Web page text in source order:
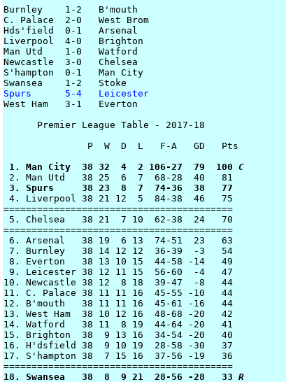
Burnley    1-2   B'mouth
C. Palace  2-0   West Brom
Hds'field  0-1   Arsenal
Liverpool  4-0   Brighton
Man Utd    1-0   Watford
Newcastle  3-0   Chelsea
S'hampton  0-1   Man City
Spurs      5-4   Leicester
West Ham   3-1   Everton
      Premier League Table - 2017-18
               P  W  D  L   F-A   GD   Pts
1. Man City  38 32  4  2 106-27  79  100 C
3. Spurs     38 23  8  7  74-36  38   77
4. Liverpool 38 21 12  5  84-38  46   75
=========================================
5. Chelsea   38 21  7 10  62-38  24   70
=========================================
6. Arsenal   38 19  6 13  74-51  23   63
7. Burnley   38 14 12 12  36-39  -3   54
8. Everton   38 13 10 15  44-58 -14   49
9. Leicester 38 12 11 15  56-60  -4   47
10. Newcastle 38 12  8 18  39-47  -8   44
11. C. Palace 38 11 11 16  45-55 -10   44
12. B'mouth   38 11 11 16  45-61 -16   44
13. West Ham  38 10 12 16  48-68 -20   42
14. Watford   38 11  8 19  44-64 -20   41
15. Brighton  38  9 13 16  34-54 -20   40
16. H'dsfield 38  9 10 19  28-58 -30   37
17. S'hampton 38  7 15 16  37-56 -19   36
18. Swansea   38  8  9 21  28-56 -28   33 R